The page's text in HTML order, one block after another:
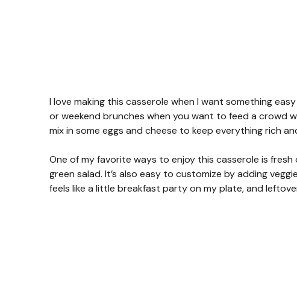
I love making this casserole when I want something
or weekend brunches when you want to feed a crowd
mix in some eggs and cheese to keep everything rich
One of my favorite ways to enjoy this casserole is
green salad. It’s also easy to customize by adding
feels like a little breakfast party on my plate, and